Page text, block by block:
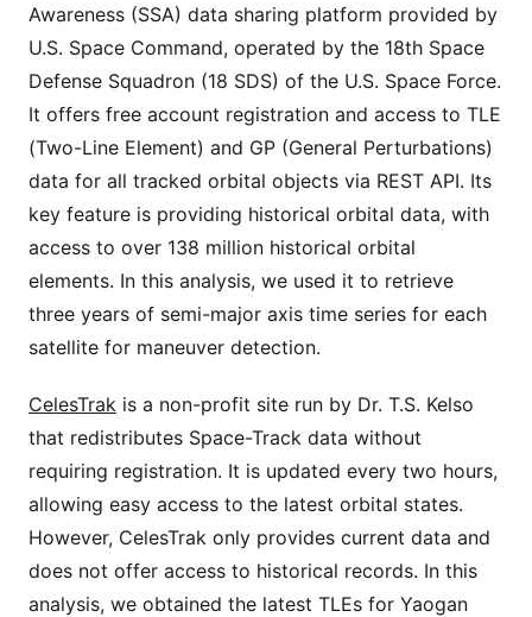
Awareness (SSA) data sharing platform provided by
U.S. Space Command, operated by the 18th Space
Defense Squadron (18 SDS) of the U.S. Space Force.
It offers free account registration and access to TLE
(Two-Line Element) and GP (General Perturbations)
data for all tracked orbital objects via REST API. Its
key feature is providing historical orbital data, with
access to over 138 million historical orbital
elements. In this analysis, we used it to retrieve
three years of semi-major axis time series for each
satellite for maneuver detection.
CelesTrak is a non-profit site run by Dr. T.S. Kelso
that redistributes Space-Track data without
requiring registration. It is updated every two hours,
allowing easy access to the latest orbital states.
However, CelesTrak only provides current data and
does not offer access to historical records. In this
analysis, we obtained the latest TLEs for Yaogan